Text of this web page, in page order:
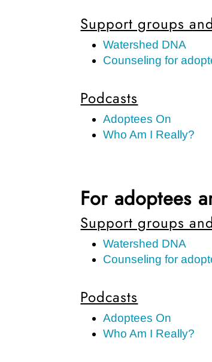
Support groups
Watershed DNA
Counseling for
Podcasts
Adoptees On
Who Am I Really?
For adoptees
Support groups
Watershed DNA
Counseling for
Podcasts
Adoptees On
Who Am I Really?